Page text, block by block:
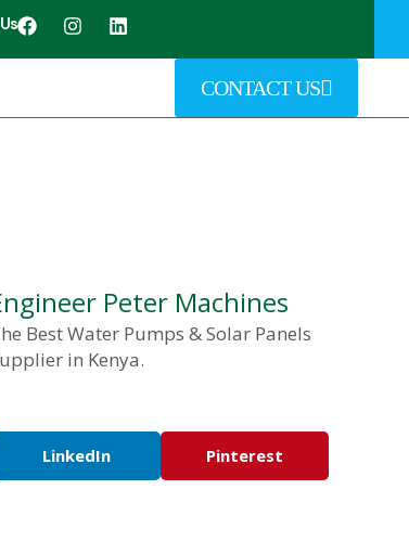
CONTACT US
Peter Machines
Best Water Pumps & Solar Panels
in Kenya.
LinkedIn Pinterest